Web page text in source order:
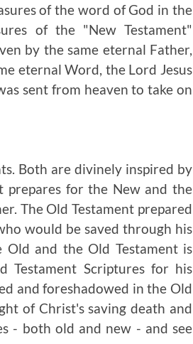
of the word of God in the
of the "New Testament"
by the same eternal Father,
eternal Word, the Lord Jesus
sent from heaven to take on
Both are divinely inspired by
prepares for the New and the
The Old Testament prepared
would be saved through his
Old and the Old Testament is
Testament Scriptures for his
and foreshadowed in the Old
of Christ's saving death and
- both old and new - and see